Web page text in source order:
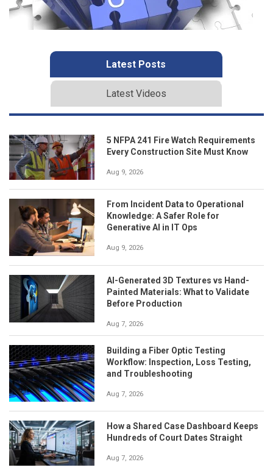
Latest Posts
Latest Videos
5 NFPA 241 Fire Watch Requirements
Every Construction Site Must Know
Aug 9, 2026
From Incident Data to Operational
Knowledge: A Safer Role for
Generative AI in IT Ops
Aug 9, 2026
AI-Generated 3D Textures vs Hand-
Painted Materials: What to Validate
Before Production
Aug 7, 2026
Building a Fiber Optic Testing
Workflow: Inspection, Loss Testing,
and Troubleshooting
Aug 7, 2026
How a Shared Case Dashboard Keeps
Hundreds of Court Dates Straight
Aug 7, 2026